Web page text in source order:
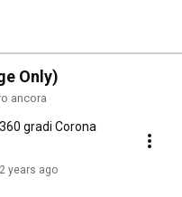
Only)
ancora
gradi Corona
2 years ago